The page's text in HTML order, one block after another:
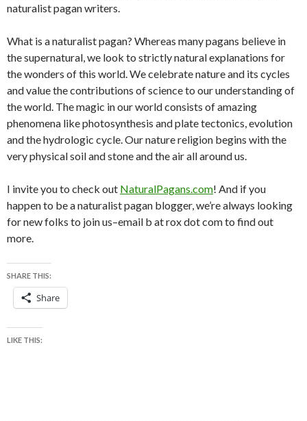
naturalist pagan writers.
What is a naturalist pagan? Whereas many pagans believe in
the supernatural, we look to strictly natural explanations for
the wonders of this world. We celebrate nature and its cycles
and value the contributions of science to our understanding of
the world. The magic in our world consists of amazing
phenomena like photosynthesis and plate tectonics, evolution
and the hydrologic cycle. Our nature religion begins with the
very physical soil and stone and the air all around us.
I invite you to check out NaturalPagans.com! And if you
happen to be a naturalist pagan blogger, we’re always looking
for new folks to join us–email b at rox dot com to find out
more.
SHARE THIS:
Share
LIKE THIS: